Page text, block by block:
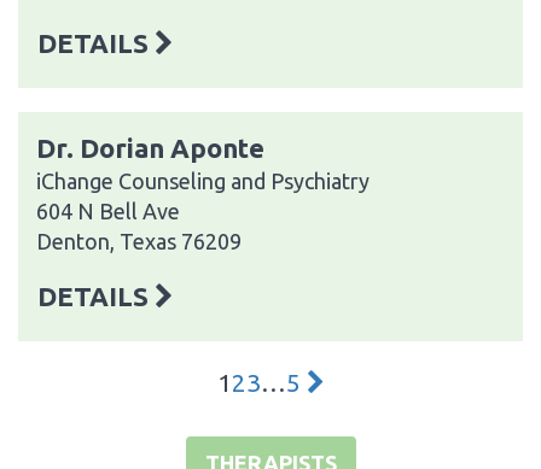
DETAILS
Dr. Dorian Aponte
iChange Counseling and Psychiatry
604 N Bell Ave
Denton, Texas 76209
DETAILS
1 23…5
THERAPISTS